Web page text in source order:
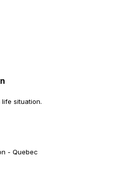
situation.
- Quebec